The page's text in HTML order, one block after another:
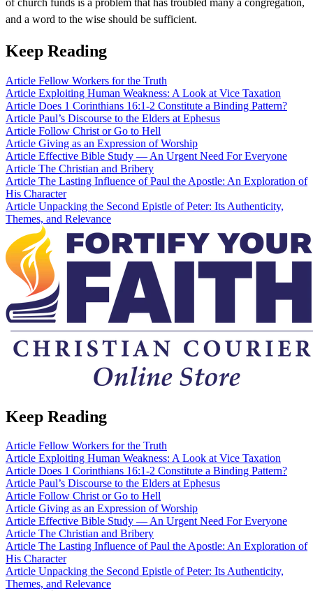
and a word to the wise should be sufficient.
Keep Reading
Article Fellow Workers for the Truth
Article Exploiting Human Weakness: A Look at Vice Taxation
Article Does 1 Corinthians 16:1-2 Constitute a Binding Pattern?
Article Paul’s Discourse to the Elders at Ephesus
Article Follow Christ or Go to Hell
Article Giving as an Expression of Worship
Article Effective Bible Study — An Urgent Need For Everyone
Article The Christian and Bribery
Article The Lasting Influence of Paul the Apostle: An Exploration of
His Character
Article Unpacking the Second Epistle of Peter: Its Authenticity,
Themes, and Relevance
Keep Reading
Article Fellow Workers for the Truth
Article Exploiting Human Weakness: A Look at Vice Taxation
Article Does 1 Corinthians 16:1-2 Constitute a Binding Pattern?
Article Paul’s Discourse to the Elders at Ephesus
Article Follow Christ or Go to Hell
Article Giving as an Expression of Worship
Article Effective Bible Study — An Urgent Need For Everyone
Article The Christian and Bribery
Article The Lasting Influence of Paul the Apostle: An Exploration of
His Character
Article Unpacking the Second Epistle of Peter: Its Authenticity,
Themes, and Relevance